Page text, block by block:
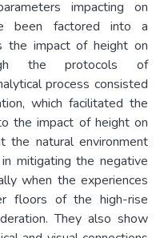
impacting on
been factored into a
the impact of height on
the protocols of
process consisted
which facilitated the
the impact of height on
the natural environment
mitigating the negative
when the experiences
floors of the high-rise
They also show